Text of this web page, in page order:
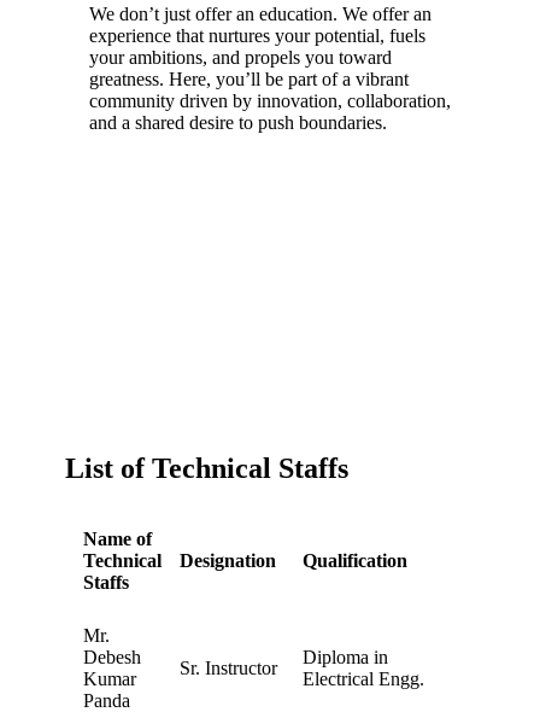
We don’t just offer an education. We offer an
experience that nurtures your potential, fuels
your ambitions, and propels you toward
greatness. Here, you’ll be part of a vibrant
community driven by innovation, collaboration,
and a shared desire to push boundaries.
List of Technical Staffs
Name of
Technical
Staffs
Designation Qualification
Mr.
Debesh
Kumar
Panda
Sr. Instructor
Diploma in
Electrical Engg.